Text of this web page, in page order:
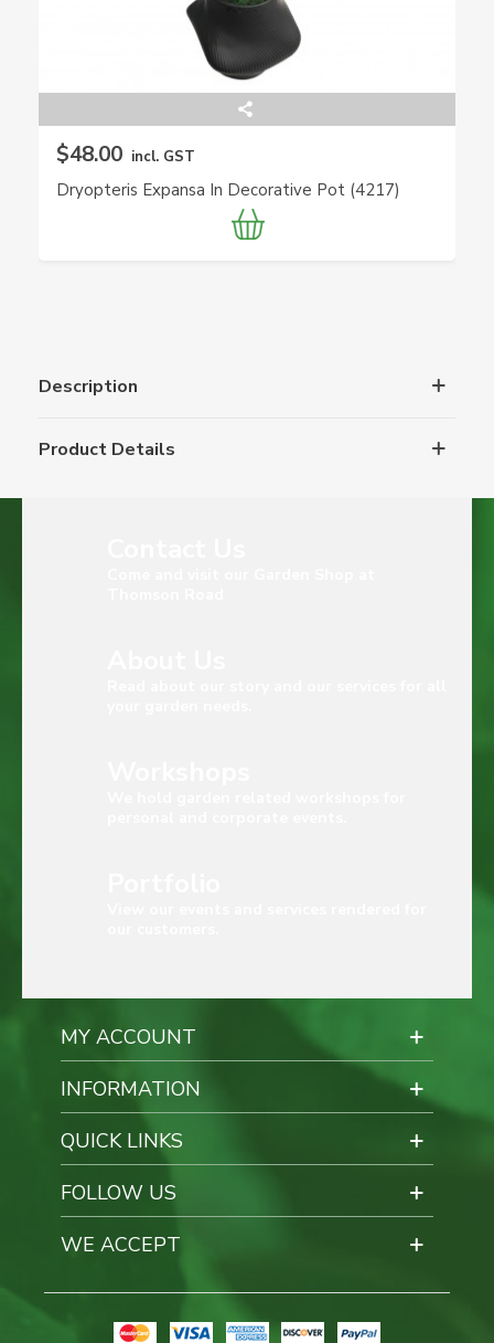
$48.00 incl. GST
Dryopteris Expansa In Decorative Pot (4217)
Description
Product Details
MY ACCOUNT
INFORMATION
QUICK LINKS
FOLLOW US
WE ACCEPT